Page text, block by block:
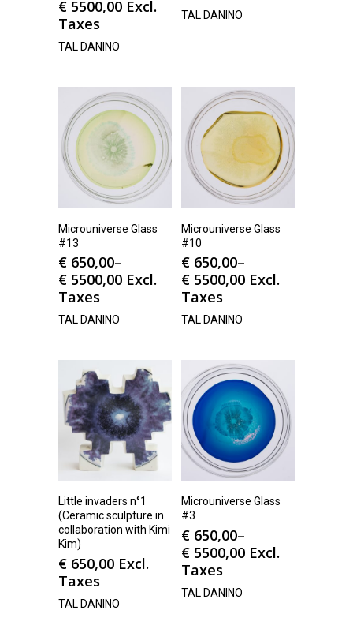
€ 5500,00 Excl.
Taxes
TAL DANINO
TAL DANINO
Microuniverse Glass
#13
€ 650,00–
€ 5500,00 Excl.
Taxes
TAL DANINO
Microuniverse Glass
#10
€ 650,00–
€ 5500,00 Excl.
Taxes
TAL DANINO
Little invaders n°1
(Ceramic sculpture in
collaboration with Kimi
Kim)
€ 650,00 Excl.
Taxes
TAL DANINO
Microuniverse Glass
#3
€ 650,00–
€ 5500,00 Excl.
Taxes
TAL DANINO